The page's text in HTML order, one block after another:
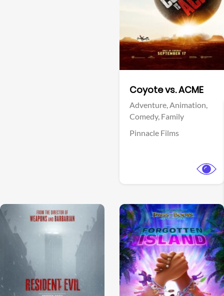
Coyote vs. ACME
Adventure,Animation,
Comedy, Family
Pinnacle Films
View Trailer View Trailer